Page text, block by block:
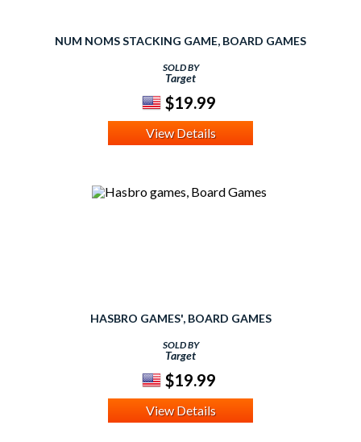
NUM NOMS STACKING GAME, BOARD GAMES
SOLD BY
Target
$19.99
View Details
HASBRO GAMES', BOARD GAMES
SOLD BY
Target
$19.99
View Details